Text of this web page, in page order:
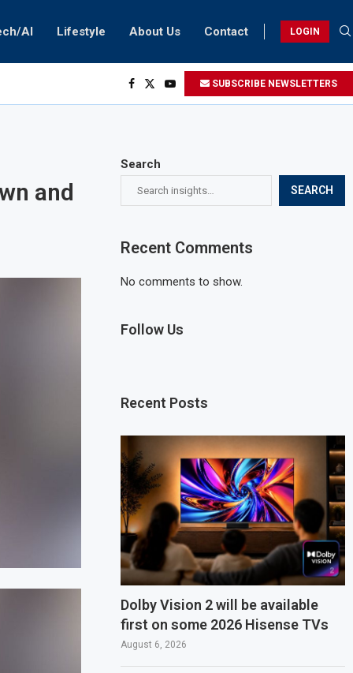
AI Lifestyle About Us Contact LOGIN
SUBSCRIBE NEWSLETTERS
and
Search
SEARCH
Recent Comments
No comments to show.
Follow Us
Recent Posts
Dolby Vision 2 will be available
first on some 2026 Hisense TVs
August 6, 2026